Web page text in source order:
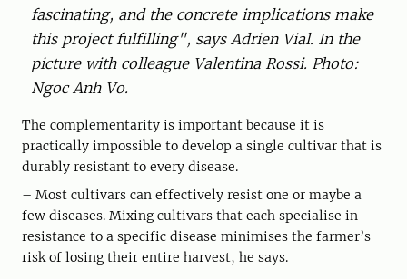
fascinating, and the concrete implications make
this project fulfilling", says Adrien Vial. In the
picture with colleague Valentina Rossi. Photo:
Ngoc Anh Vo.
The complementarity is important because it is
practically impossible to develop a single cultivar that is
durably resistant to every disease.
– Most cultivars can effectively resist one or maybe a
few diseases. Mixing cultivars that each specialise in
resistance to a specific disease minimises the farmer’s
risk of losing their entire harvest, he says.